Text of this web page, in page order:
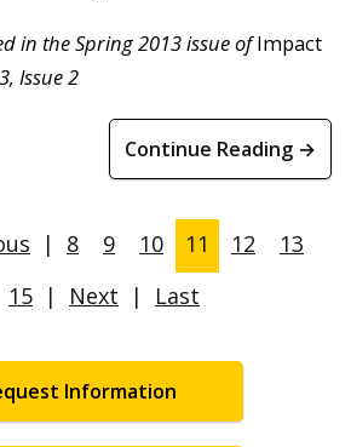
in the Spring 2013 issue ofImpact
Issue 2
Continue Reading →
| 8 9 10 11 12
13
15 | Next | Last
Information